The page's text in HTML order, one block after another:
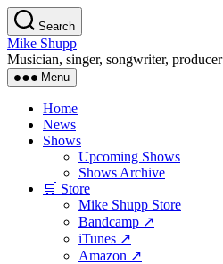
Skip
to
the
content
Search
Mike Shupp
Musician, singer, songwriter, producer
Menu
Home
News
Shows
Upcoming Shows
Shows Archive
🛒 Store
Mike Shupp Store
Bandcamp ↗
iTunes ↗
Amazon ↗